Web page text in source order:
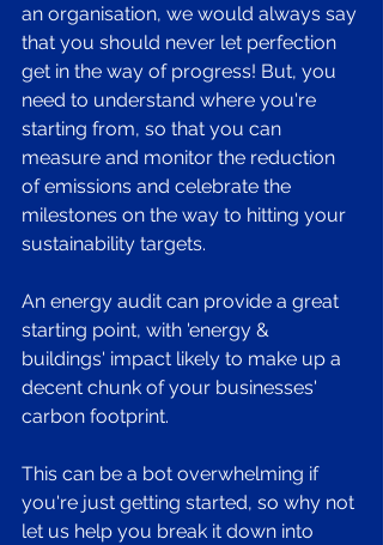
an organisation, we would always say
that you should never let perfection
get in the way of progress! But, you
need to understand where you're
starting from, so that you can
measure and monitor the reduction
of emissions and celebrate the
milestones on the way to hitting your
sustainability targets.
An energy audit can provide a great
starting point, with 'energy &
buildings' impact likely to make up a
decent chunk of your businesses'
carbon footprint.
This can be a bot overwhelming if
you're just getting started, so why not
let us help you break it down into